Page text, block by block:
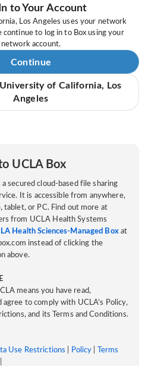
to Your Account
Los Angeles uses your network
continue to log in to Box using your
network account.
Continue
of California, Los
Angeles
UCLA Box
a secured cloud-based file sharing
It is accessible from anywhere,
tablet, or PC. Find out more at
from UCLA Health Systems
Health Sciences-Managed Boxat
instead of clicking the
above.
means you have read,
agree to comply with UCLA’s Policy,
and its Terms and Conditions.
Use Restrictions Policy
Terms